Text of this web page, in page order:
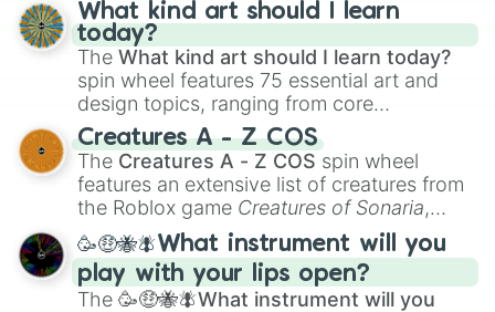
What kind art should I learn
today?
The What kind art should I learn today?
spin wheel features 75 essential art and
design topics, ranging from core
techniques like
Anatomy,Perspective
Color Theoryto specialized skills like
Creature Design , 2D Animation , and
Portfolio Building.
Creatures A - Z COS
The Creatures A - Z COS spin wheel
features an extensive list of creatures from
the Roblox game Creatures of Sonaria,
spanning fromAdharcaiin Boreal Warden
andCorvuraxall the way toYggdragstyx,
Zwevealisk, and various Wardens.
🥳🤑🐝🪰What instrument will you
play with your lips open?
The 🥳🤑🐝🪰What instrument will you